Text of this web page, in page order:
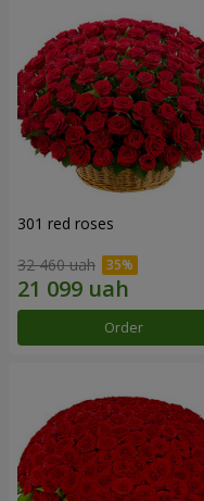
301 red roses
32 460 uah
Order